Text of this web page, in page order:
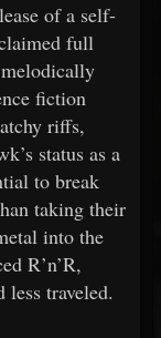
of a self-
full
fiction
riffs,
status as a
to break
taking their
into the
R’n’R,
traveled.